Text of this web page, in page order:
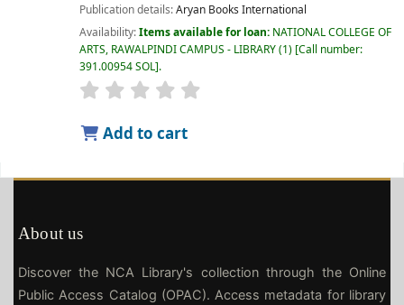
Publication details:Aryan Books International
Availability:Items available for loan: NATIONAL COLLEGE OF
ARTS, RAWALPINDI CAMPUS - LIBRARY(1) Call number:
391.00954 SOL .
Add to cart
About us
Discover the NCA Library's collection through the Online
Public Access Catalog (OPAC). Access metadata for library